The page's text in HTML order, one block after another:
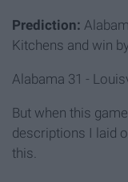
Prediction:
Kitchens and win
Alabama 31 -
But when this
descriptions I laid
this.